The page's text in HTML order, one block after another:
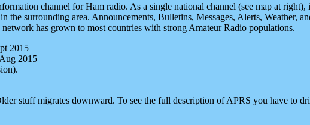
channel for Ham radio. As a single national channel (see map at
the surrounding area. Announcements, Bulletins, Messages, Alerts, Weather,
has grown to most countries with strong Amateur Radio populations.
2015
2015
stuff migrates downward. To see the full description of APRS you have to